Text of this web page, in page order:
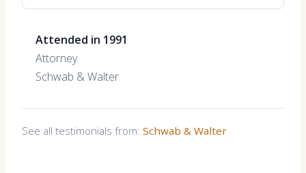
Attended in 1991
Attorney
Schwab & Walter
See all testimonials from: Schwab & Walter